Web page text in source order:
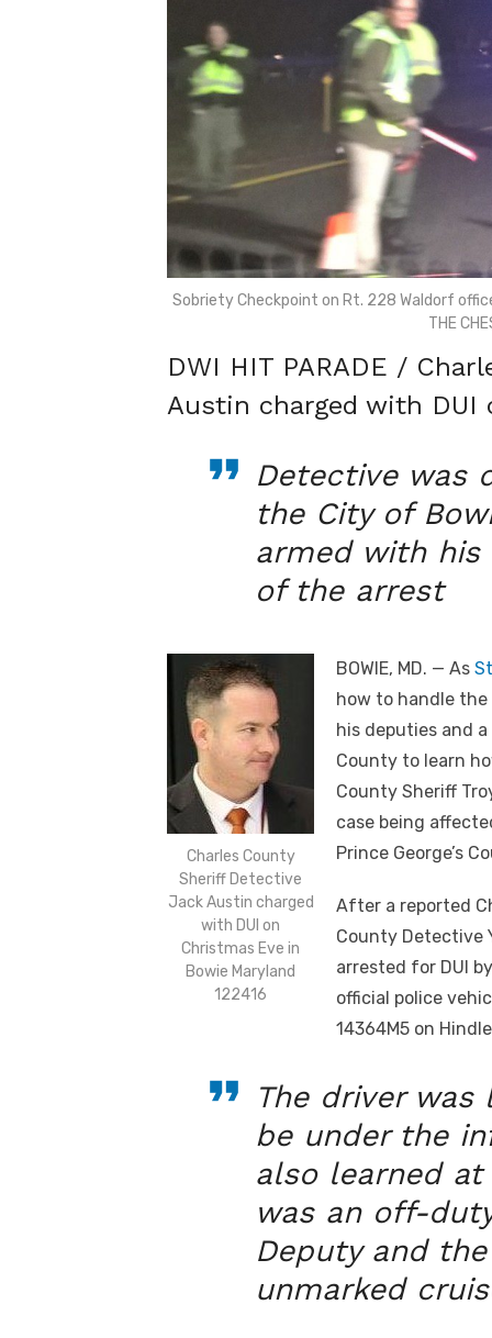
Sobriety Checkpoint on Rt. 228 Waldorf
THE
DWI HIT PARADE /
Austin charged with DUI
Detective was
the City of
armed with
of the arrest
Charles County
Sheriff Detective
Jack Austin charged
with DUI on
Christmas Eve in
Bowie Maryland
122416
BOWIE, MD. — As
how to handle
his deputies and
County to learn
County Sheriff
case being
Prince George’s
After a reported
County Detective
arrested for DUI
official police
14364M5 on
The driver
be under the
also learned
was an off-
Deputy and
unmarked